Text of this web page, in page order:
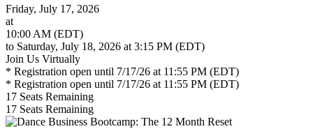
Friday, July 17, 2026
at
10:00 AM (EDT)
to Saturday, July 18, 2026 at 3:15 PM (EDT)
Join Us Virtually
* Registration open until 7/17/26 at 11:55 PM (EDT)
* Registration open until 7/17/26 at 11:55 PM (EDT)
17 Seats Remaining
17 Seats Remaining